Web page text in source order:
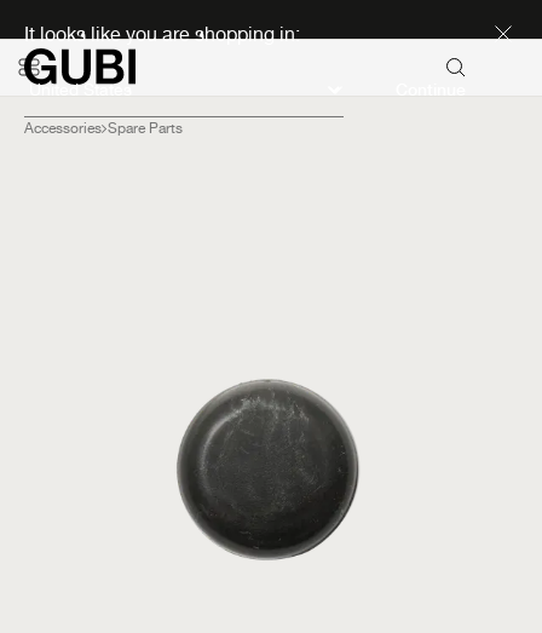
It looks like you are shopping in:
Accessories Spare Parts